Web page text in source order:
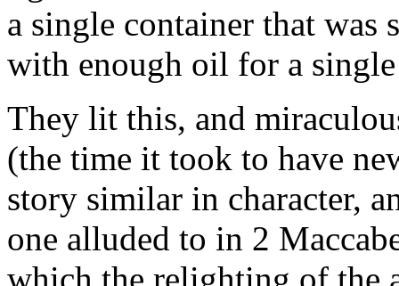
a single container that was
with enough oil for a
They lit this, and
(the time it took to have
story similar in character,
one alluded to in 2